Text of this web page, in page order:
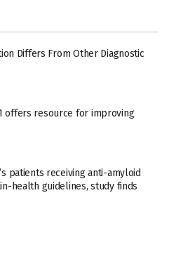
Differs From Other Diagnostic
offers resource for improving
patients receiving anti-amyloid
health guidelines, study finds